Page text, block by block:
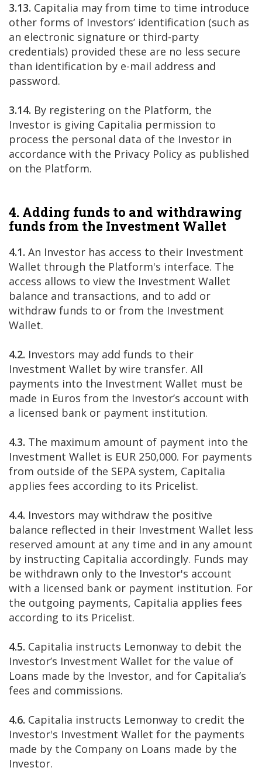
3.13. Capitalia may from time to time introduce
other forms of Investors’ identification (such as
an electronic signature or third-party
credentials) provided these are no less secure
than identification by e-mail address and
password.
3.14. By registering on the Platform, the
Investor is giving Capitalia permission to
process the personal data of the Investor in
accordance with the Privacy Policy as published
on the Platform.
4. Adding funds to and withdrawing
funds from the Investment Wallet
4.1. An Investor has access to their Investment
Wallet through the Platform's interface. The
access allows to view the Investment Wallet
balance and transactions, and to add or
withdraw funds to or from the Investment
Wallet.
4.2. Investors may add funds to their
Investment Wallet by wire transfer. All
payments into the Investment Wallet must be
made in Euros from the Investor’s account with
a licensed bank or payment institution.
4.3. The maximum amount of payment into the
Investment Wallet is EUR 250,000. For payments
from outside of the SEPA system, Capitalia
applies fees according to its Pricelist.
4.4. Investors may withdraw the positive
balance reflected in their Investment Wallet less
reserved amount at any time and in any amount
by instructing Capitalia accordingly. Funds may
be withdrawn only to the Investor's account
with a licensed bank or payment institution. For
the outgoing payments, Capitalia applies fees
according to its Pricelist.
4.5. Capitalia instructs Lemonway to debit the
Investor’s Investment Wallet for the value of
Loans made by the Investor, and for Capitalia’s
fees and commissions.
4.6. Capitalia instructs Lemonway to credit the
Investor's Investment Wallet for the payments
made by the Company on Loans made by the
Investor.